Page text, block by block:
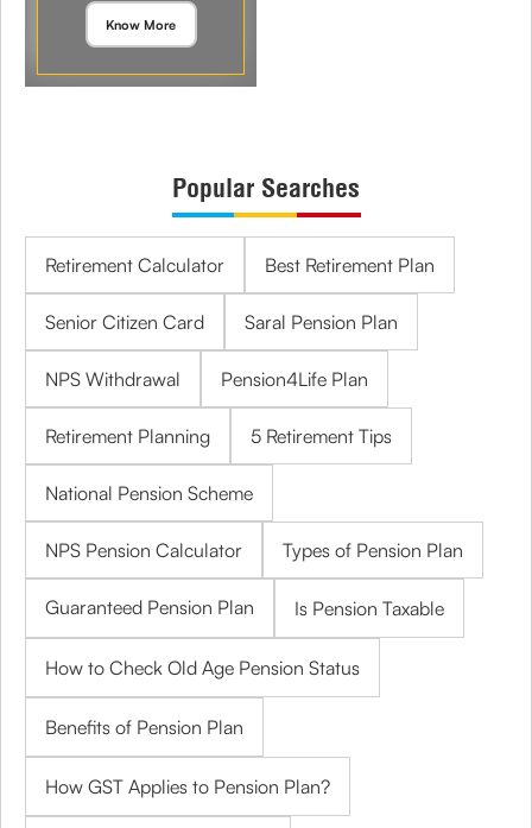
Know More
Popular Searches
Retirement Calculator Best Retirement Plan
Senior Citizen Card Saral Pension Plan
NPS Withdrawal Pension4Life Plan
Retirement Planning 5 Retirement Tips
National Pension Scheme
NPS Pension Calculator Types of Pension Plan
Guaranteed Pension Plan Is Pension Taxable
How to Check Old Age Pension Status
Benefits of Pension Plan
How GST Applies to Pension Plan?